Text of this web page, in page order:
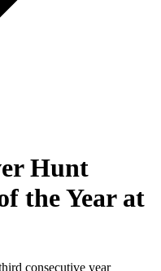
Hunt
the Year at
consecutive year